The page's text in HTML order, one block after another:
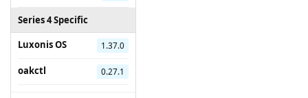
Series 4 Specific
Luxonis OS
1.37.0
oakctl 0.27.1